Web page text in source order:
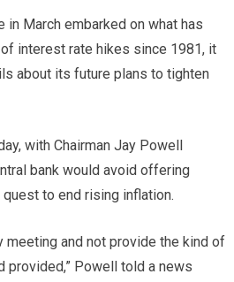
in March embarked on what has
interest rate hikes since 1981, it
about its future plans to tighten
with Chairman Jay Powell
bank would avoid offering
to end rising inflation.
meeting and not provide the kind of
provided,” Powell told a news